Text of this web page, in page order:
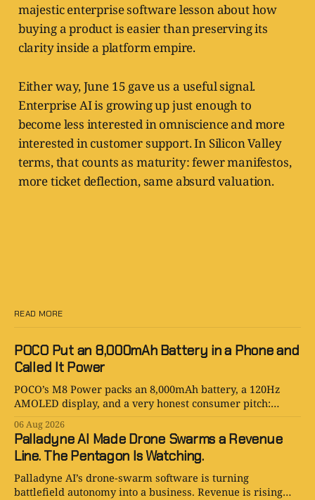
majestic enterprise software lesson about how
buying a product is easier than preserving its
clarity inside a platform empire.
Either way, June 15 gave us a useful signal.
Enterprise AI is growing up just enough to
become less interested in omniscience and more
interested in customer support. In Silicon Valley
terms, that counts as maturity: fewer manifestos,
more ticket deflection, same absurd valuation.
READ MORE
POCO Put an 8,000mAh Battery in a Phone and
Called It Power
POCO’s M8 Power packs an 8,000mAh battery, a 120Hz
AMOLED display, and a very honest consumer pitch:
06 Aug 2026
Palladyne AI Made Drone Swarms a Revenue
Line. The Pentagon Is Watching.
Palladyne AI’s drone-swarm software is turning
battlefield autonomy into a business. Revenue is rising